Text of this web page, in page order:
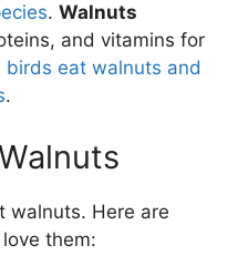
. Walnuts
and vitamins for
birds eat walnuts and
.
walnuts. Here are
them: